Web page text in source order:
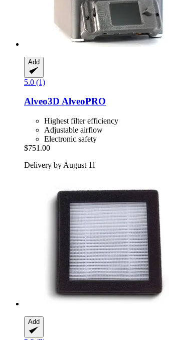
Add
5.0 (1)
Alveo3D AlveoPRO
Highest filter efficiency
Adjustable airflow
Electronic safety
$751.00
Delivery by August 11
Add